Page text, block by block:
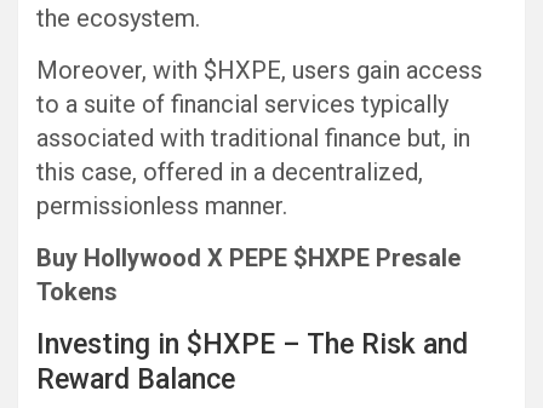
the ecosystem.
Moreover, with $HXPE, users gain access
to a suite of financial services typically
associated with traditional finance but, in
this case, offered in a decentralized,
permissionless manner.
Buy Hollywood X PEPE $HXPE Presale
Tokens
Investing in $HXPE – The Risk and
Reward Balance